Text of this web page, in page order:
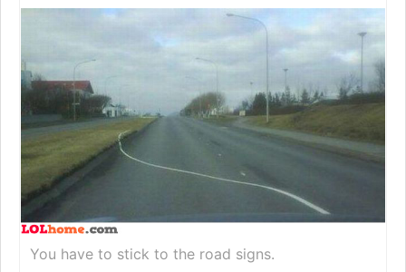
You have to stick to the road signs.